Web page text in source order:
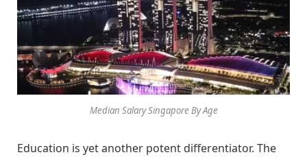
Median Salary Singapore By Age
Education is yet another potent differentiator. The